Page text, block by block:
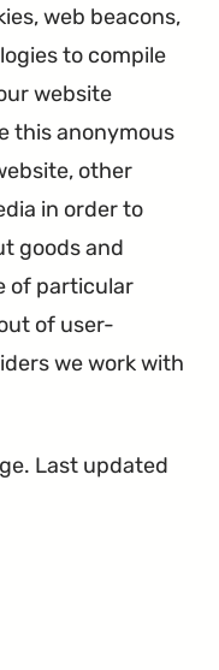
web beacons,
to compile
website
this anonymous
other
in order to
goods and
of particular
of user-
we work with
Last updated